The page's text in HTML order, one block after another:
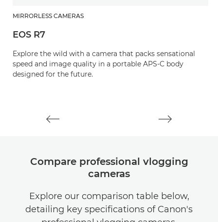
MIRRORLESS CAMERAS
EOS R7
Explore the wild with a camera that packs sensational
speed and image quality in a portable APS-C body
designed for the future.
Compare professional vlogging
cameras
Explore our comparison table below,
detailing key specifications of Canon's